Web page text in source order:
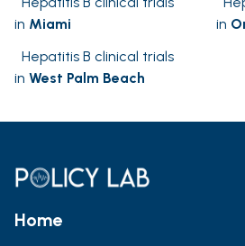
in Miami
in
Hepatitis B clinical trials
in West Palm Beach
Home